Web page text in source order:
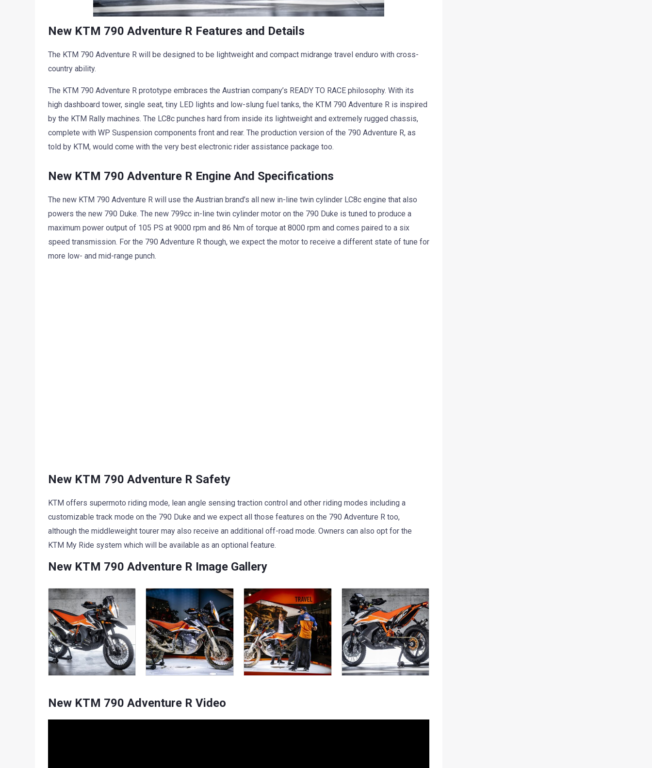
New KTM 790 Adventure R Features and Details
The KTM 790 Adventure R will be designed to be lightweight and compact midrange travel enduro with cross-
country ability.
The KTM 790 Adventure R prototype embraces the Austrian company’s READY TO RACE philosophy. With its
high dashboard tower, single seat, tiny LED lights and low-slung fuel tanks, the KTM 790 Adventure R is inspired
by the KTM Rally machines. The LC8c punches hard from inside its lightweight and extremely rugged chassis,
complete with WP Suspension components front and rear. The production version of the 790 Adventure R, as
told by KTM, would come with the very best electronic rider assistance package too.
New KTM 790 Adventure R Engine And Specifications
The new KTM 790 Adventure R will use the Austrian brand’s all new in-line twin cylinder LC8c engine that also
powers the new 790 Duke. The new 799cc in-line twin cylinder motor on the 790 Duke is tuned to produce a
maximum power output of 105 PS at 9000 rpm and 86 Nm of torque at 8000 rpm and comes paired to a six
speed transmission. For the 790 Adventure R though, we expect the motor to receive a different state of tune for
more low- and mid-range punch.
New KTM 790 Adventure R Safety
KTM offers supermoto riding mode, lean angle sensing traction control and other riding modes including a
customizable track mode on the 790 Duke and we expect all those features on the 790 Adventure R too,
although the middleweight tourer may also receive an additional off-road mode. Owners can also opt for the
KTM My Ride system which will be available as an optional feature.
New KTM 790 Adventure R Image Gallery
New KTM 790 Adventure R Video